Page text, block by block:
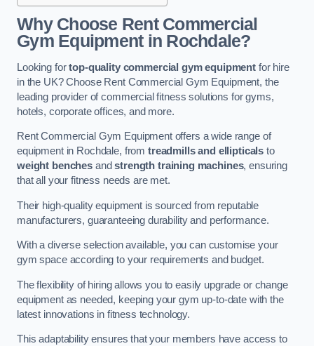
Why Choose Rent Commercial
Gym Equipment in Rochdale?
Looking fortop-quality commercial gym equipment for hire
in the UK? Choose Rent Commercial Gym Equipment, the
leading provider of commercial fitness solutions for gyms,
hotels, corporate offices, and more.
Rent Commercial Gym Equipment offers a wide range of
equipment in Rochdale, from treadmills and ellipticals to
weight benchesandstrength training machines, ensuring
that all your fitness needs are met.
Their high-quality equipment is sourced from reputable
manufacturers, guaranteeing durability and performance.
With a diverse selection available, you can customise your
gym space according to your requirements and budget.
The flexibility of hiring allows you to easily upgrade or change
equipment as needed, keeping your gym up-to-date with the
latest innovations in fitness technology.
This adaptability ensures that your members have access to